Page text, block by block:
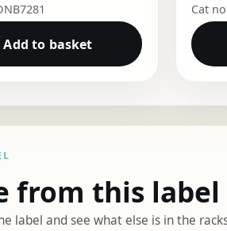
Add to basket
Cat
from this label
label and see what else is in the